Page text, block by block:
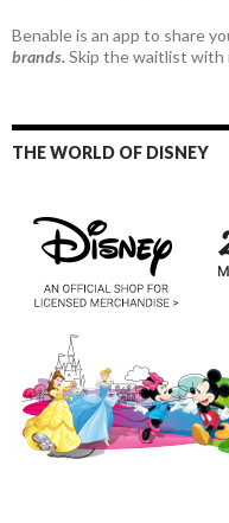
Benable is an app to share
brands.Skip the waitlist with
THE WORLD OF DISNEY